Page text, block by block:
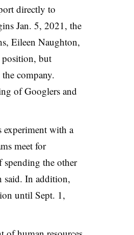
directly to
Jan. 5, 2021, the
Eileen Naughton,
position, but
company.
of Googlers and
experiment with a
meet for
spending the other
said. In addition,
until Sept. 1,